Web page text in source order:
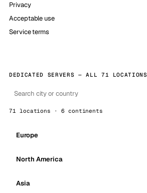
Privacy
Acceptable use
Service terms
DEDICATED SERVERS — ALL 71 LOCATIONS
71 locations · 6 continents
Europe
North America
Asia